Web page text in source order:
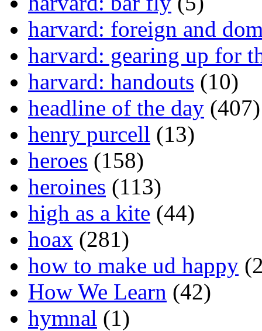
harvard: foreign and
harvard: gearing up for
harvard: handouts (10)
headline of the day (407)
henry purcell (13)
heroes (158)
heroines (113)
high as a kite (44)
hoax (281)
how to make ud happy
How We Learn (42)
hymnal (1)